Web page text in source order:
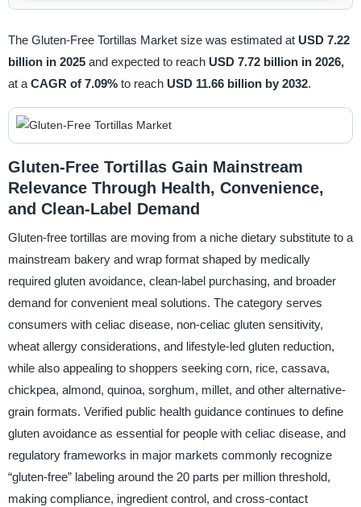
The Gluten-Free Tortillas Market size was estimated at USD 7.22
billion in 2025 and expected to reach USD 7.72 billion in 2026,
at a CAGR of 7.09% to reach USD 11.66 billion by 2032.
Gluten-Free Tortillas Gain Mainstream
Relevance Through Health, Convenience,
and Clean-Label Demand
Gluten-free tortillas are moving from a niche dietary substitute to a
mainstream bakery and wrap format shaped by medically
required gluten avoidance, clean-label purchasing, and broader
demand for convenient meal solutions. The category serves
consumers with celiac disease, non-celiac gluten sensitivity,
wheat allergy considerations, and lifestyle-led gluten reduction,
while also appealing to shoppers seeking corn, rice, cassava,
chickpea, almond, quinoa, sorghum, millet, and other alternative-
grain formats. Verified public health guidance continues to define
gluten avoidance as essential for people with celiac disease, and
regulatory frameworks in major markets commonly recognize
“gluten-free” labeling around the 20 parts per million threshold,
making compliance, ingredient control, and cross-contact